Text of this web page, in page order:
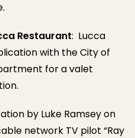
Restaurant: Lucca
with the City of
for a valet
by Luke Ramsey on
network TV pilot “Ray